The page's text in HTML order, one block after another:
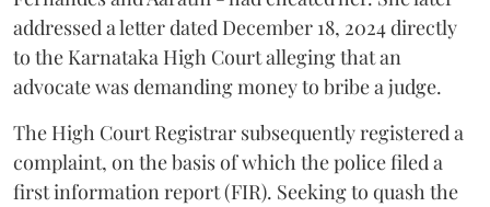
addressed a letter dated December 18, 2024 directly
to the Karnataka High Court alleging that an
advocate was demanding money to bribe a judge.
The High Court Registrar subsequently registered a
complaint, on the basis of which the police filed a
first information report (FIR). Seeking to quash the